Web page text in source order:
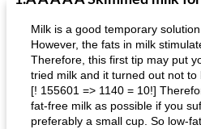
Milk is a good temporary
However, the fats in milk
Therefore, this first tip may put
tried milk and it turned out not to
[! 155601 => 1140 = 10!]
fat-free milk as possible if you
preferably a small cup. So low-